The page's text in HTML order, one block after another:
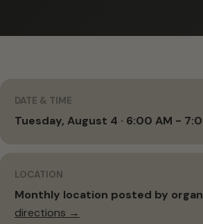
DATE & TIME
Tuesday, August 4 · 6:00 AM -
LOCATION
Monthly location posted by
directions →